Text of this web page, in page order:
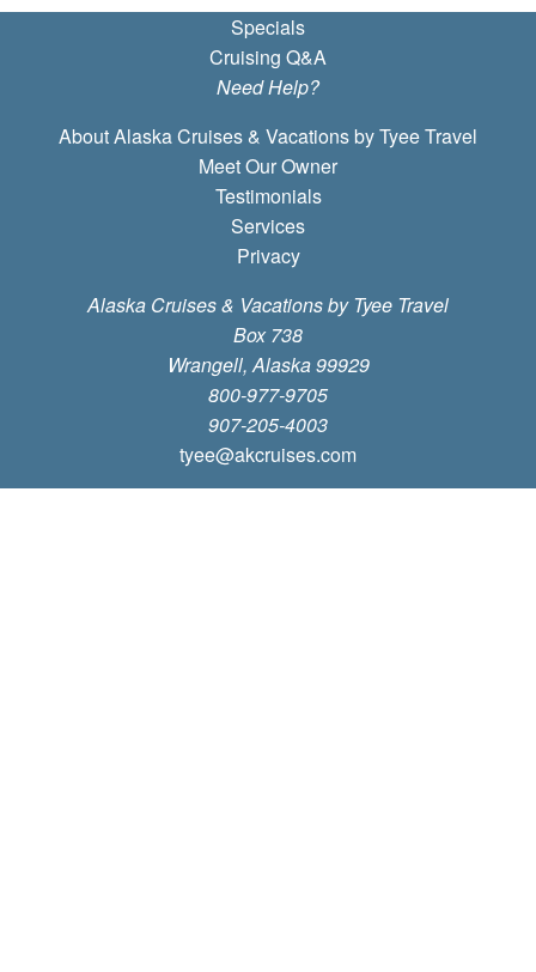
Specials
Cruising Q&A
Need Help?
About Alaska Cruises & Vacations by Tyee Travel
Meet Our Owner
Testimonials
Services
Privacy
Alaska Cruises & Vacations by Tyee Travel
Box 738
Wrangell, Alaska 99929
800-977-9705
907-205-4003
tyee@akcruises.com